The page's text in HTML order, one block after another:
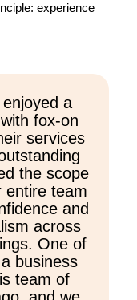
a
fox-on
services
the scope
entire team
and
across
One of
business
team of
experience